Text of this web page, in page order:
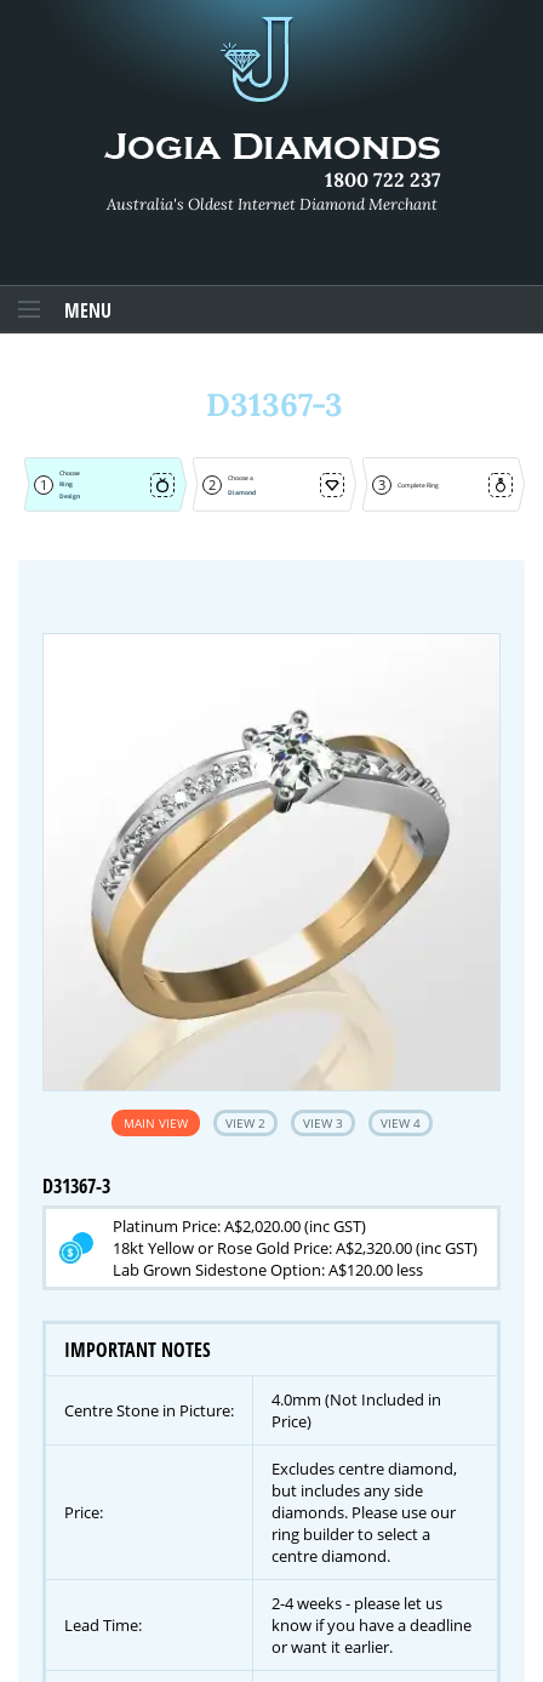
1800 722 237
Australia's Oldest Internet Diamond Merchant
MENU
D31367-3
1
Choose
Ring
Design
2
Choose a
Diamond
3 Complete Ring
MAIN VIEW VIEW 2 VIEW 3 VIEW 4
D31367-3
Platinum Price: A$2,020.00 (inc GST)
18kt Yellow or Rose Gold Price: A$2,320.00 (inc GST)
Lab Grown Sidestone Option: A$120.00 less
IMPORTANT NOTES
Centre Stone in Picture:
4.0mm (Not Included in
Price)
Price:
Excludes centre diamond,
but includes any side
diamonds. Please use our
ring builder to select a
centre diamond.
Lead Time:
2-4 weeks - please let us
know if you have a deadline
or want it earlier.